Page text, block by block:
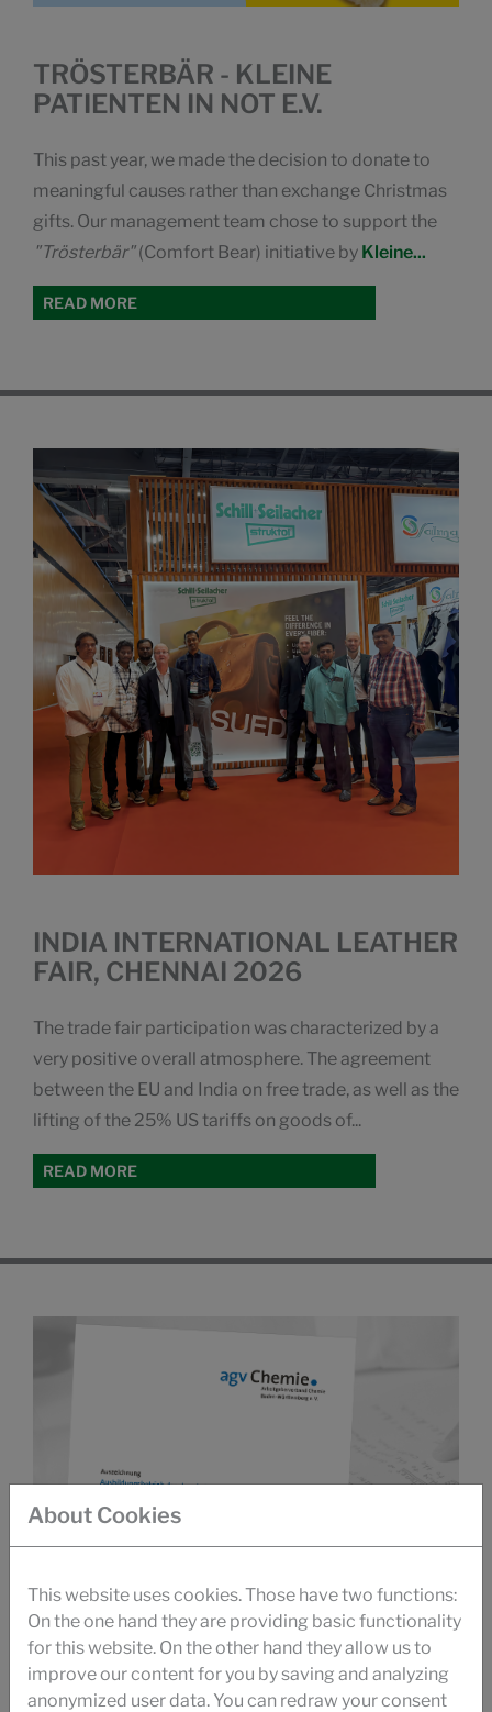
TRÖSTERBÄR - KLEINE
PATIENTEN IN NOT E.V.
This past year, we made the decision to donate to
meaningful causes rather than exchange Christmas
gifts. Our management team chose to support the
"Trösterbär"(Comfort Bear) initiative by Kleine...
READ MORE
INDIA INTERNATIONAL LEATHER
FAIR, CHENNAI 2026
The trade fair participation was characterized by a
very positive overall atmosphere. The agreement
between the EU and India on free trade, as well as the
lifting of the 25% US tariffs on goods of...
READ MORE
About Cookies
This website uses cookies. Those have two functions:
On the one hand they are providing basic functionality
for this website. On the other hand they allow us to
improve our content for you by saving and analyzing
anonymized user data. You can redraw your consent